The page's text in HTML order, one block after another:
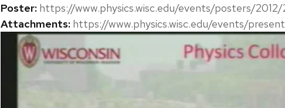
Poster: https://www.physics.wisc.edu/events/posters/
Attachments: https://www.physics.wisc.edu/events/